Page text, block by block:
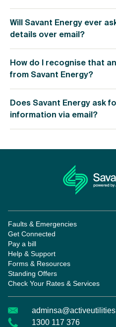
Will Savant Energy ever
details over email?
How do I recognise that
from Savant Energy?
Does Savant Energy ask
information via email?
1300 117 376
Faults & Emergencies
Get Connected
Pay a bill
Help & Support
Forms & Resources
Standing Offers
Check Your Rates & Services